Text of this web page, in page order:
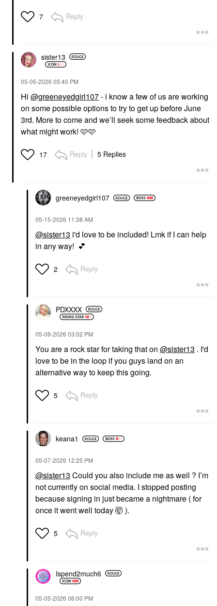
7 Reply
sister13
‎05-05-2026 05:40 PM
Hi @greeneyedgirl107- i know a few of us are working
on some possible options to try to get up before June
3rd. More to come and we’ll seek some feedback about
what might work! 🩷🩷
17 Reply 5 Replies
greeneyedgirl107
‎05-15-2026 11:38 AM
@sister13 i'd love to be included! Lmk if I can help
in any way! 💕
2 Reply
PDXXXX
‎05-09-2026 03:02 PM
You are a rock star for taking that on @sister13 . I'd
love to be in the loop if you guys land on an
alternative way to keep this going.
5 Reply
keana1
‎05-07-2026 12:25 PM
@sister13 Could you also include me as well ? I’m
not currently on social media. I stopped posting
because signing in just became a nightmare ( for
once it went well today 🤯 ).
5 Reply
Ispend2much6
‎05-05-2026 06:00 PM